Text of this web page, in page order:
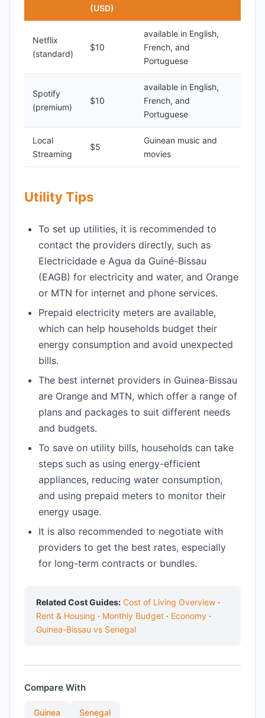
(USD)
Netflix
(standard)
$10
available in English,
French, and
Portuguese
Spotify
(premium)
$10
available in English,
French, and
Portuguese
Local
Streaming
$5
Guinean music and
movies
Utility Tips
To set up utilities, it is recommended to
contact the providers directly, such as
Electricidade e Agua da Guiné-Bissau
(EAGB) for electricity and water, and Orange
or MTN for internet and phone services.
Prepaid electricity meters are available,
which can help households budget their
energy consumption and avoid unexpected
bills.
The best internet providers in Guinea-Bissau
are Orange and MTN, which offer a range of
plans and packages to suit different needs
and budgets.
To save on utility bills, households can take
steps such as using energy-efficient
appliances, reducing water consumption,
and using prepaid meters to monitor their
energy usage.
It is also recommended to negotiate with
providers to get the best rates, especially
for long-term contracts or bundles.
Related Cost Guides: Cost of Living Overview ·
Rent & Housing · Monthly Budget · Economy ·
Guinea-Bissau vs Senegal
Compare With
Guinea Senegal